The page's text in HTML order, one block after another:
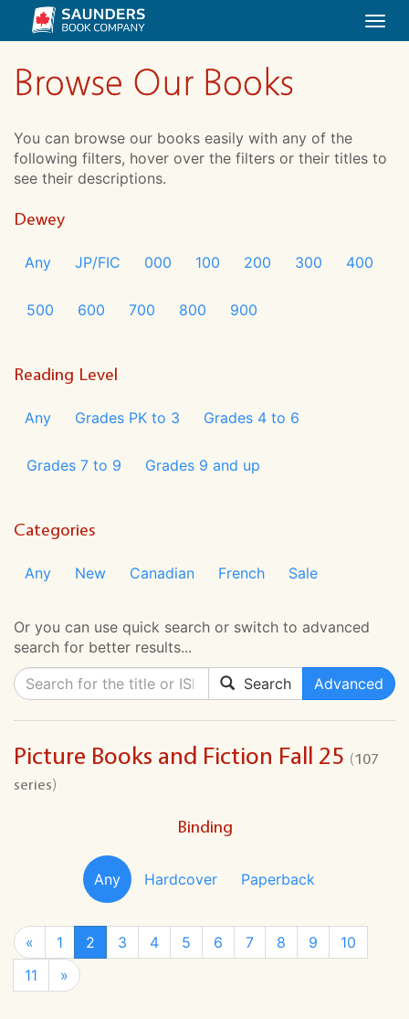
Browse Our Books
You can browse our books easily with any of the
following filters, hover over the filters or their titles to
see their descriptions.
Dewey
Any JP/FIC 000 100 200 300 400
500 600 700 800 900
Reading Level
Any Grades PK to 3 Grades 4 to 6
Grades 7 to 9 Grades 9 and up
Categories
Any New Canadian French Sale
Or you can use quick search or switch to advanced
search for better results...
Search
Advanced
Picture Books and Fiction Fall 25 (107
series)
Binding
Any Hardcover Paperback
« 1 2 3 4 5 6 7 8 9
10
11
»